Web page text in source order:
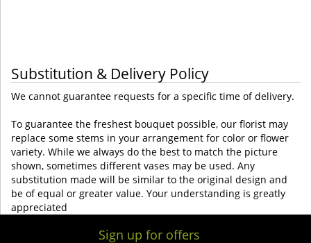
Substitution & Delivery Policy
We cannot guarantee requests for a specific time of delivery.
To guarantee the freshest bouquet possible, our florist may
replace some stems in your arrangement for color or flower
variety. While we always do the best to match the picture
shown, sometimes different vases may be used. Any
substitution made will be similar to the original design and
be of equal or greater value. Your understanding is greatly
appreciated
Sign up for offers